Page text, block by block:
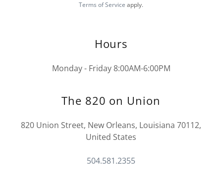
Terms of Service apply.
Hours
Monday - Friday 8:00AM-6:00PM
The 820 on Union
820 Union Street, New Orleans, Louisiana 70112,
United States
504.581.2355